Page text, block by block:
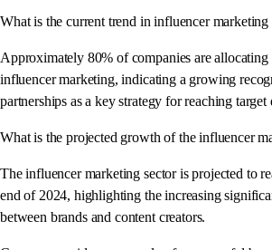
What is the current trend in influencer marketing
Approximately 80% of companies are allocating
influencer marketing, indicating a growing
partnerships as a key strategy for reaching target
What is the projected growth of the influencer
The influencer marketing sector is projected to
end of 2024, highlighting the increasing
between brands and content creators.